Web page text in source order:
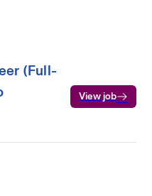
(Full-
View job